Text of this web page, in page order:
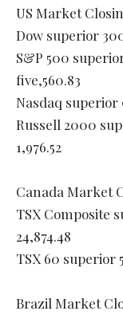
US Market
Dow superior
S&P 500
five,560.83
Nasdaq superior
Russell 2000
1,976.52
Canada Market
TSX Composite
24,874.48
TSX 60 superior
Brazil Market